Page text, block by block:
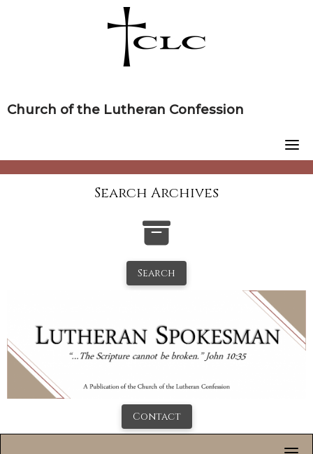
Church of the Lutheran Confession
Search Archives
Search
Contact